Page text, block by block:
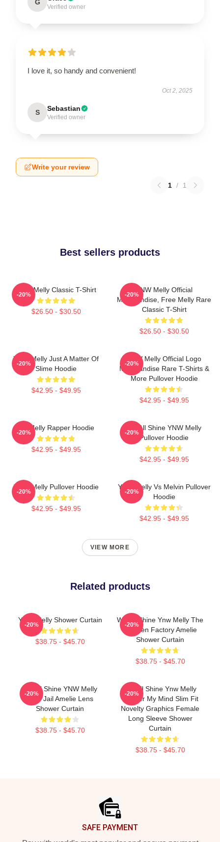
G
Verified owner
I love it, so handy and convenient!
Oct 2, 2025
S Sebastian
Verified owner
Write your review
1 / 1
Best sellers products
YNW Melly Classic T-Shirt
$26.50 - $30.50
-20%
YNW Melly Official
Merchandise, Free Melly Rare
Classic T-Shirt
$26.50 - $30.50
-20%
YNW Melly Just A Matter Of
Slime Hoodie
$42.95 - $49.95
-20%
YNW Melly Official Logo
Merchandise Rare T-Shirts &
More Pullover Hoodie
$42.95 - $49.95
-20%
WNMelly Rapper Hoodie
$42.95 - $49.95
-20%
We All Shine YNW Melly
Pullover Hoodie
$42.95 - $49.95
-20%
YNW Melly Pullover Hoodie
$42.95 - $49.95
-20%
YNW Melly Vs Melvin Pullover
Hoodie
$42.95 - $49.95
-20%
VIEW MORE
Related products
YNW Melly Shower Curtain
$38.75 - $45.70
-20%
We All Shine Ynw Melly The
Chicken Factory Amelie
Shower Curtain
$38.75 - $45.70
-20%
We All Shine YNW Melly
Free Jail Amelie Lens
Shower Curtain
$38.75 - $45.70
-20%
We All Shine Ynw Melly
Murder My Mind Slim Fit
Novelty Graphics Female
Long Sleeve Shower
Curtain
$38.75 - $45.70
-20%
SAFE PAYMENT